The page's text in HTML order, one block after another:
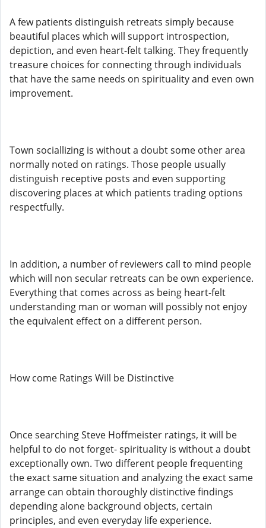
A few patients distinguish retreats simply because
beautiful places which will support introspection,
depiction, and even heart-felt talking. They frequently
treasure choices for connecting through individuals
that have the same needs on spirituality and even own
improvement.
Town sociallizing is without a doubt some other area
normally noted on ratings. Those people usually
distinguish receptive posts and even supporting
discovering places at which patients trading options
respectfully.
In addition, a number of reviewers call to mind people
which will non secular retreats can be own experience.
Everything that comes across as being heart-felt
understanding man or woman will possibly not enjoy
the equivalent effect on a different person.
How come Ratings Will be Distinctive
Once searching Steve Hoffmeister ratings, it will be
helpful to do not forget- spirituality is without a doubt
exceptionally own. Two different people frequenting
the exact same situation and analyzing the exact same
arrange can obtain thoroughly distinctive findings
depending alone background objects, certain
principles, and even everyday life experience.